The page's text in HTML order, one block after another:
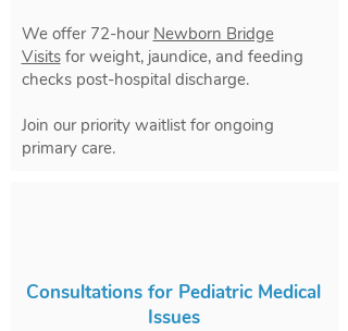
We offer 72-hour Newborn Bridge
Visitsfor weight, jaundice, and feeding
checks post-hospital discharge.
Join our priority waitlist for ongoing
primary care.
Consultations for Pediatric Medical
Issues